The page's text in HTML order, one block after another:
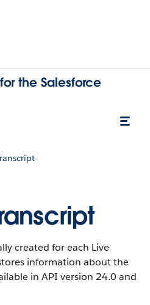
the Salesforce
created for each Live
information about the
in API version 24.0 and